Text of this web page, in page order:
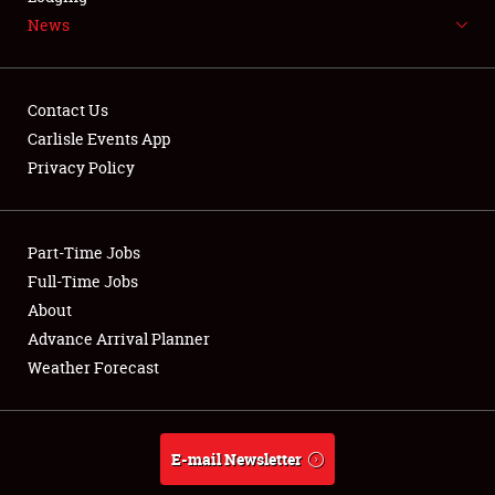
NEWS
Club Relations
Full-Time Jobs
About
Weather Forecast
News
Contact Us
Carlisle Events App
Privacy Policy
Part-Time Jobs
Full-Time Jobs
About
Advance Arrival Planner
Weather Forecast
E-mail Newsletter